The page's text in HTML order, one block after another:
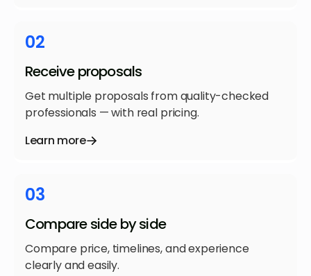
02
Receive proposals
Get multiple proposals from quality-checked
professionals — with real pricing.
Learn more
03
Compare side by side
Compare price, timelines, and experience
clearly and easily.